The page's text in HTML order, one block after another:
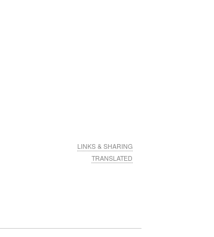
LINKS & SHARING
TRANSLATED